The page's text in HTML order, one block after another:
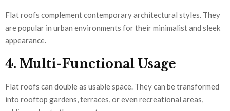
Flat roofs complement contemporary architectural styles. They
are popular in urban environments for their minimalist and sleek
appearance.
4. Multi-Functional Usage
Flat roofs can double as usable space. They can be transformed
into rooftop gardens, terraces, or even recreational areas,